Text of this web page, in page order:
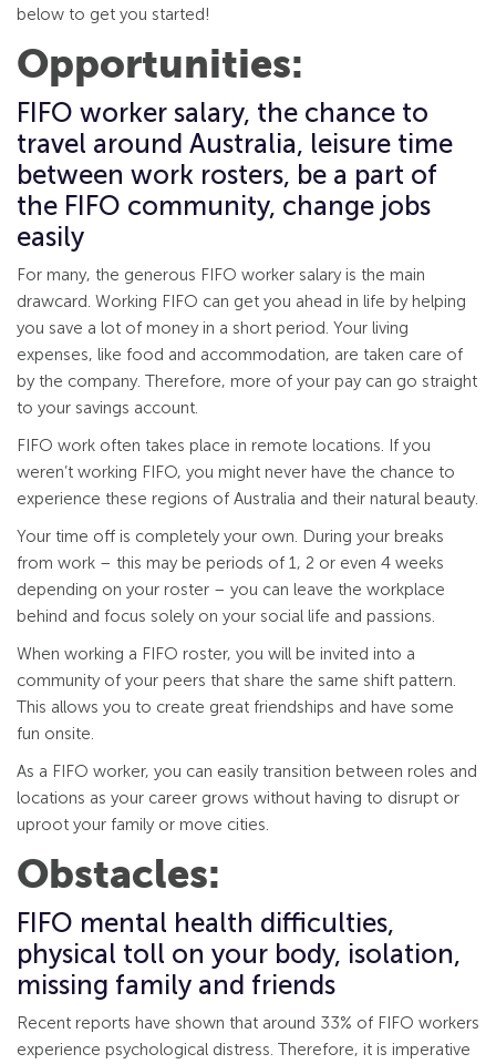
below to get you started!
Opportunities:
FIFO worker salary, the chance to
travel around Australia, leisure time
between work rosters, be a part of
the FIFO community, change jobs
easily
For many, the generous FIFO worker salary is the main
drawcard. Working FIFO can get you ahead in life by helping
you save a lot of money in a short period. Your living
expenses, like food and accommodation, are taken care of
by the company. Therefore, more of your pay can go straight
to your savings account.
FIFO work often takes place in remote locations. If you
weren’t working FIFO, you might never have the chance to
experience these regions of Australia and their natural beauty.
Your time off is completely your own. During your breaks
from work – this may be periods of 1, 2 or even 4 weeks
depending on your roster – you can leave the workplace
behind and focus solely on your social life and passions.
When working a FIFO roster, you will be invited into a
community of your peers that share the same shift pattern.
This allows you to create great friendships and have some
fun onsite.
As a FIFO worker, you can easily transition between roles and
locations as your career grows without having to disrupt or
uproot your family or move cities.
Obstacles:
FIFO mental health difficulties,
physical toll on your body, isolation,
missing family and friends
Recent reports have shown that around 33% of FIFO workers
experience psychological distress. Therefore, it is imperative